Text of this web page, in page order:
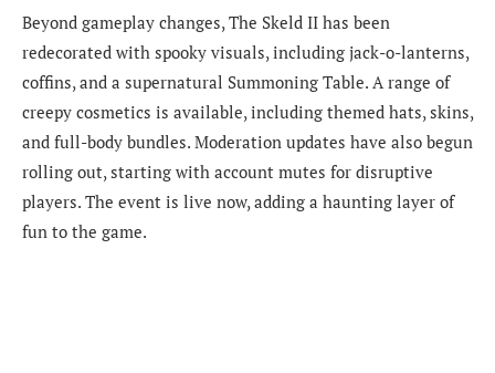
Beyond gameplay changes, The Skeld II has been
redecorated with spooky visuals, including jack-o-lanterns,
coffins, and a supernatural Summoning Table. A range of
creepy cosmetics is available, including themed hats, skins,
and full-body bundles. Moderation updates have also begun
rolling out, starting with account mutes for disruptive
players. The event is live now, adding a haunting layer of
fun to the game.